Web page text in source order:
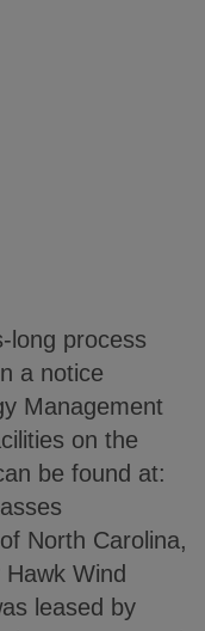
long process
a notice
Management
on the
be found at:
North Carolina,
Wind
leased by